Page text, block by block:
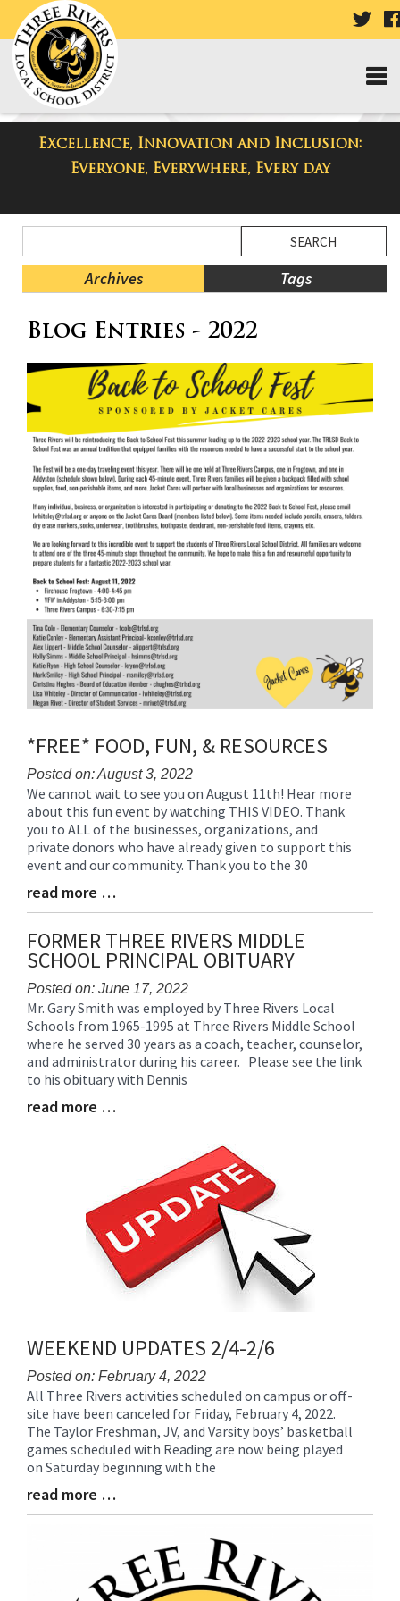
Excellence, Innovation and Inclusion:
Everyone, Everywhere, Every day
Taylor Middle School Blog
Menu
Blog
Archives Tags
Menu
main
this
page
begins
Blog Entries - 2022
*FREE* FOOD, FUN, & RESOURCES
Posted on: August 3, 2022
Blog
Entry
Synopsis
Begin
We cannot wait to see you on August 11th! Hear more
about this fun event by watching THIS VIDEO. Thank
you to ALL of the businesses, organizations, and
private donors who have already given to support this
event and our community. Thank you to the 30
Blog
Entry
Synopsis
End
read more …
FORMER THREE RIVERS MIDDLE
SCHOOL PRINCIPAL OBITUARY
Posted on: June 17, 2022
Blog
Entry
Synopsis
Begin
Mr. Gary Smith was employed by Three Rivers Local
Schools from 1965-1995 at Three Rivers Middle School
where he served 30 years as a coach, teacher, counselor,
and administrator during his career. Please see the link
to his obituary with Dennis
Blog
Entry
read more …
WEEKEND UPDATES 2/4-2/6
Posted on: February 4, 2022
Blog
Entry
Synopsis
Begin
All Three Rivers activities scheduled on campus or off-
site have been canceled for Friday, February 4, 2022.
The Taylor Freshman, JV, and Varsity boys’ basketball
games scheduled with Reading are now being played
on Saturday beginning with the
Blog
Entry
read more …